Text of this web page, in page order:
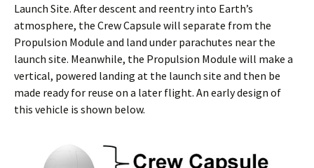
Launch Site. After descent and reentry into Earth’s
atmosphere, the Crew Capsule will separate from the
Propulsion Module and land under parachutes near the
launch site. Meanwhile, the Propulsion Module will make a
vertical, powered landing at the launch site and then be
made ready for reuse on a later flight. An early design of
this vehicle is shown below.